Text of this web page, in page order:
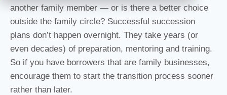
another family member — or is there a better choice
outside the family circle? Successful succession
plans don’t happen overnight. They take years (or
even decades) of preparation, mentoring and training.
So if you have borrowers that are family businesses,
encourage them to start the transition process sooner
rather than later.